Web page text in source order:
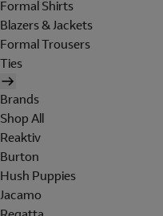
Formal Shirts
Blazers & Jackets
Formal Trousers
Ties
Brands
Shop All
Reaktiv
Burton
Hush Puppies
Jacamo